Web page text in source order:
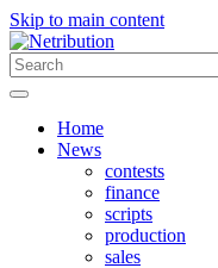
Skip to main content
Home
News
contests
finance
scripts
production
sales